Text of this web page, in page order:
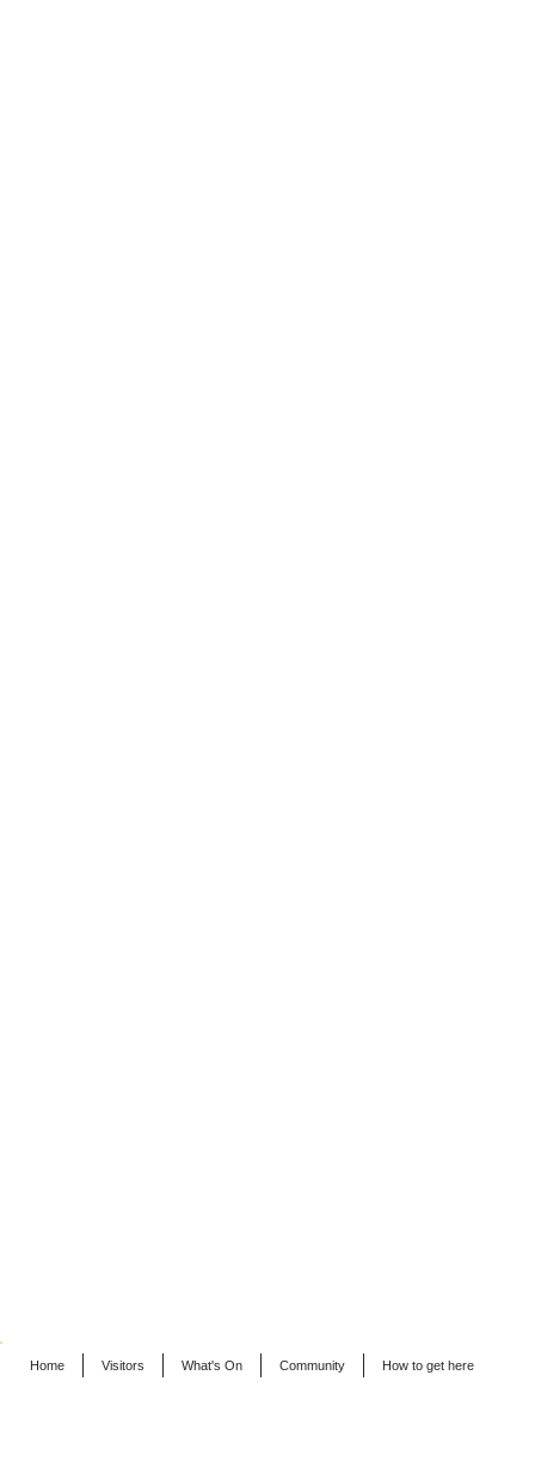
Home Visitors What's On Community How to get here